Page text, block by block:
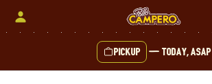
Pickup — Today, ASAP